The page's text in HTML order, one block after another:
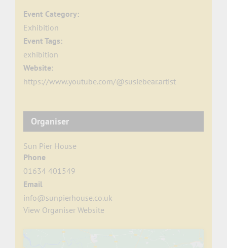
Event Category:
Exhibition
Event Tags:
exhibition
Website:
https://www.youtube.com/@susiebear.artist
Organiser
Sun Pier House
Phone
01634 401549
Email
info@sunpierhouse.co.uk
View Organiser Website